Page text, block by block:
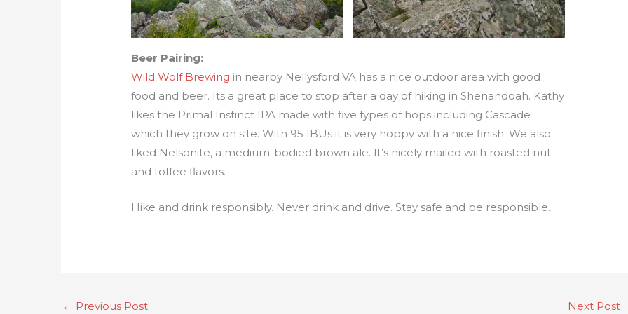
Beer Pairing:
Wild Wolf Brewing in nearby Nellysford VA has a nice outdoor area with good
food and beer. Its a great place to stop after a day of hiking in Shenandoah. Kathy
likes the Primal Instinct IPA made with five types of hops including Cascade
which they grow on site. With 95 IBUs it is very hoppy with a nice finish. We also
liked Nelsonite, a medium-bodied brown ale. It’s nicely mailed with roasted nut
and toffee flavors.
Hike and drink responsibly. Never drink and drive. Stay safe and be responsible.
← Previous Post Next Post